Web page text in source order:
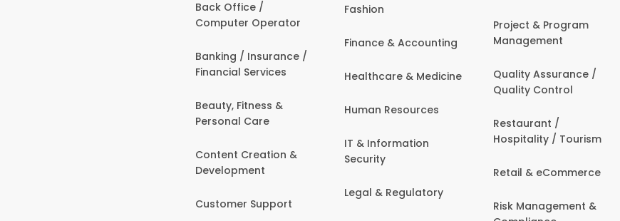
Back Office /
Computer Operator
Banking / Insurance /
Financial Services
Beauty, Fitness &
Personal Care
Content Creation &
Development
Customer Support
Fashion
Finance & Accounting
Healthcare & Medicine
Human Resources
IT & Information
Security
Legal & Regulatory
Project & Program
Management
Quality Assurance /
Quality Control
Restaurant /
Hospitality / Tourism
Retail & eCommerce
Risk Management &